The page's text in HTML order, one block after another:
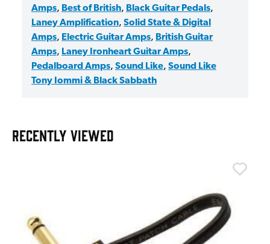
Amps, Best of British, Black Guitar Pedals,
Laney Amplification, Solid State & Digital
Amps, Electric Guitar Amps, British Guitar
Amps, Laney Ironheart Guitar Amps,
Pedalboard Amps, Sound Like, Sound Like
Tony Iommi & Black Sabbath
RECENTLY VIEWED